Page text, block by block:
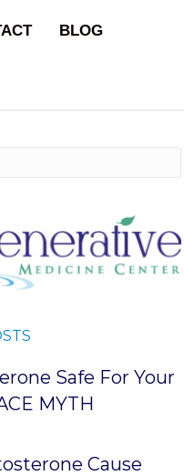
BLOG
Safe For Your
MYTH
Cause